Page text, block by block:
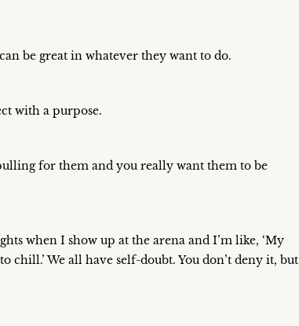
be great in whatever they want to do.
with a purpose.
for them and you really want them to be
when I show up at the arena and I’m like, ‘My
We all have self-doubt. You don’t deny it, but